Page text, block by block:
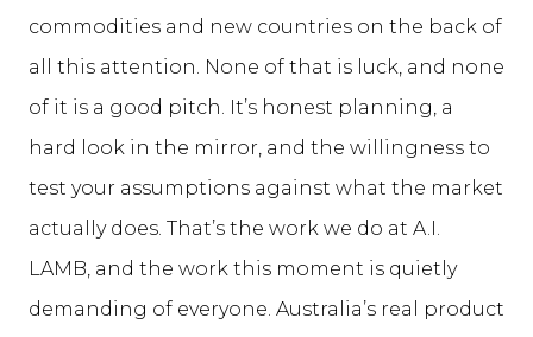
commodities and new countries on the back of
all this attention. None of that is luck, and none
of it is a good pitch. It’s honest planning, a
hard look in the mirror, and the willingness to
test your assumptions against what the market
actually does. That’s the work we do at A.I.
LAMB, and the work this moment is quietly
demanding of everyone. Australia’s real product